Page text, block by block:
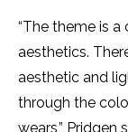
“The theme is
aesthetics.
aesthetic and
through the
wears,” Pridgen